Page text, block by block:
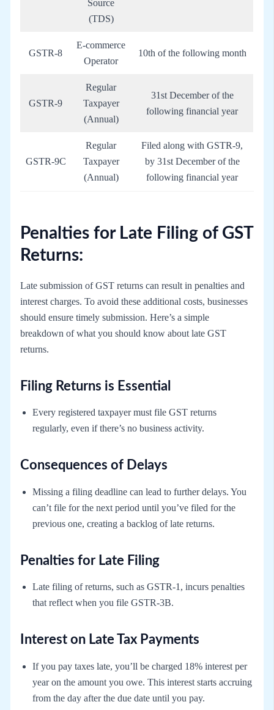
Source
(TDS)
GSTR-8
E-commerce
Operator
10th of the following month
GSTR-9
Regular
Taxpayer
(Annual)
31st December of the
following financial year
GSTR-9C
Regular
Taxpayer
(Annual)
Filed along with GSTR-9,
by 31st December of the
following financial year
Penalties for Late Filing of GST
Returns:
Late submission of GST returns can result in penalties and
interest charges. To avoid these additional costs, businesses
should ensure timely submission. Here’s a simple
breakdown of what you should know about late GST
returns.
Filing Returns is Essential
Every registered taxpayer must file GST returns
regularly, even if there’s no business activity.
Consequences of Delays
Missing a filing deadline can lead to further delays. You
can’t file for the next period until you’ve filed for the
previous one, creating a backlog of late returns.
Penalties for Late Filing
Late filing of returns, such as GSTR-1, incurs penalties
that reflect when you file GSTR-3B.
Interest on Late Tax Payments
If you pay taxes late, you’ll be charged 18% interest per
year on the amount you owe. This interest starts accruing
from the day after the due date until you pay.